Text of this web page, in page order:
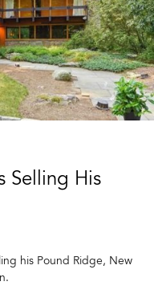
Selling His
his Pound Ridge, New